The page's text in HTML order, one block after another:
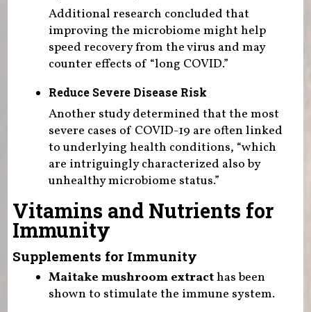
Additional research concluded that
improving the microbiome might help
speed recovery from the virus and may
counter effects of “long COVID.”
Reduce Severe Disease Risk
Another study determined that the most
severe cases of COVID-19 are often linked
to underlying health conditions, “which
are intriguingly characterized also by
unhealthy microbiome status.”
Vitamins and Nutrients for
Immunity
Supplements for Immunity
Maitake mushroom extracthas been
shown to stimulate the immune system.